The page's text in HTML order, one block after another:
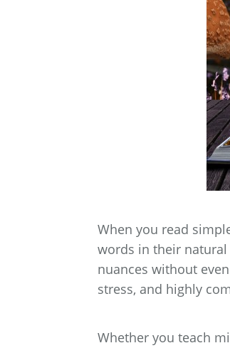
When you read
words in their
nuances without
stress, and highly
Whether you teach